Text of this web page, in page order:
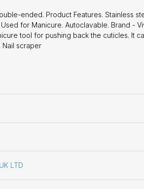
ended. Product Features. Stainless
for Manicure. Autoclavable. Brand -
tool for pushing back the cuticles. It
Nail scraper
LTD